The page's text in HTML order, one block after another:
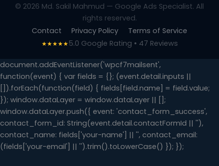
© 2026 Md. Sakil Mahmud — Google Ads Specialist. All
rights reserved.
Contact
Privacy Policy Terms of Service
★★★★★5.0 Google Rating • 47 Reviews
document.addEventListener('wpcf7mailsent',
function(event) { var fields = {}; (event.detail.inputs ||
[]).forEach(function(field) { fields[field.name] = field.value;
}); window.dataLayer = window.dataLayer || [];
window.dataLayer.push({ event: 'contact_form_success',
contact_form_id: String(event.detail.contactFormId || ''),
contact_name: fields['your-name'] || '', contact_email:
(fields['your-email'] || '').trim().toLowerCase() }); });